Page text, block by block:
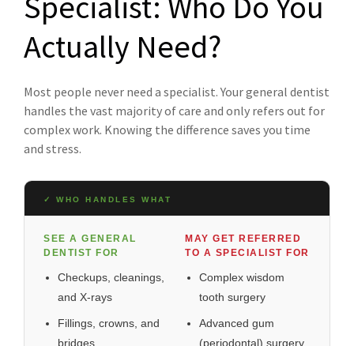
Actually Need?
Most people never need a specialist. Your general dentist
handles the vast majority of care and only refers out for
complex work. Knowing the difference saves you time
and stress.
✓ WHO HANDLES WHAT
SEE A GENERAL
DENTIST FOR
Checkups, cleanings,
and X-rays
Fillings, crowns, and
bridges
MAY GET REFERRED
TO A SPECIALIST FOR
Complex wisdom
tooth surgery
Advanced gum
(periodontal) surgery